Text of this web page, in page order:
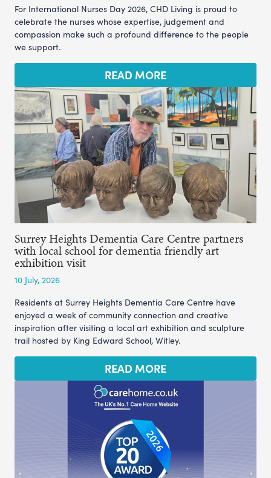
For International Nurses Day 2026, CHD Living is proud to
celebrate the nurses whose expertise, judgement and
compassion make such a profound difference to the people
we support.
READ MORE
Surrey Heights Dementia Care Centre partners
with local school for dementia friendly art
exhibition visit
10 July, 2026
Residents at Surrey Heights Dementia Care Centre have
enjoyed a week of community connection and creative
inspiration after visiting a local art exhibition and sculpture
trail hosted by King Edward School, Witley.
READ MORE